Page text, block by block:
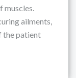
muscles.
ailments,
the patient